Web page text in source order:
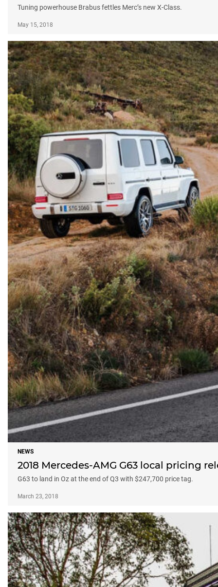
Tuning powerhouse Brabus fettles Merc’s new X-Class.
May 15, 2018
NEWS
2018 Mercedes-AMG G63 local pricing
G63 to land in Oz at the end of Q3 with $247,700 price tag.
March 23, 2018